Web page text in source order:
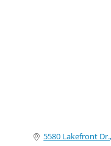
5580 Lakefront Dr.